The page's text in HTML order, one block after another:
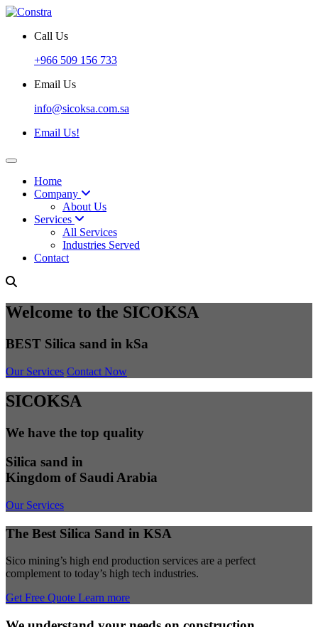
Call Us
+966 509 156 733
Email Us
info@sicoksa.com.sa
Email Us!
Home
Company
About Us
Services
All Services
Industries Served
Contact
Welcome to the SICOKSA
BEST Silica sand in kSa
Our Services Contact Now
SICOKSA
We have the top quality
Silica sand in
Kingdom of Saudi Arabia
Our Services
The Best Silica Sand in KSA
Sico mining’s high end production services are a perfect
complement to today’s high tech industries.
Get Free Quote Learn more